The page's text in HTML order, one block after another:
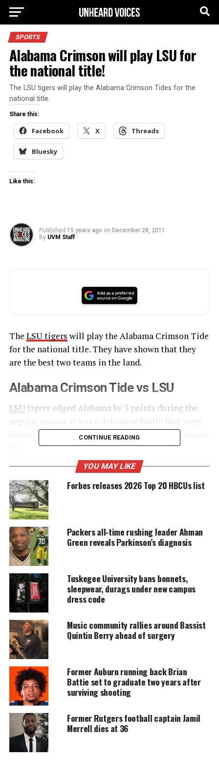
SPORTS
Alabama Crimson will play LSU for
the national title!
The LSU tigers will play the Alabama Crimson Tides for the
national title.
Share this:
Facebook X Threads
Bluesky
Like this:
Published 15 years ago on December 28, 2011
By UVM Staff
The LSU tigers will play the Alabama Crimson Tide
for the national title. They have shown that they
are the best two teams in the land.
Alabama Crimson Tide vs LSU
LSU tigers edged Alabama by 3 points during the
into overtime. The rematch is scheduled for January
UNHEARD VOICES
Support independent storytelling that
amplifies voices too often ignored. Your
donation keeps our stories alive and
accessible.
Every contribution helps fund reporting, editing, and
platforms for underrepresented communities.
There is no doubt that this game will be more
explosive then their first meeting.
LSU tigers
the world that the number one spot that they have
maintained throughout the year is not fluke and
they are ready to prove it.
How will win? The Alabama Crimson Tide or LSU
Tigers?
Follow Unheard Voices on its new Facebook
CONTINUE READING
YOU MAY LIKE
Forbes releases 2026 Top 20 HBCUs list
Packers all‑time rushing leader Ahman
Green reveals Parkinson’s diagnosis
Tuskegee University bans bonnets,
sleepwear, durags under new campus
dress code
Music community rallies around Bassist
Quintin Berry ahead of surgery
Former Auburn running back Brian
Battie set to graduate two years after
surviving shooting
Former Rutgers football captain Jamil
Merrell dies at 36